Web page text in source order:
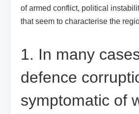
of armed conflict, political
that seem to characterise the
1. In many
defence
symptomatic of